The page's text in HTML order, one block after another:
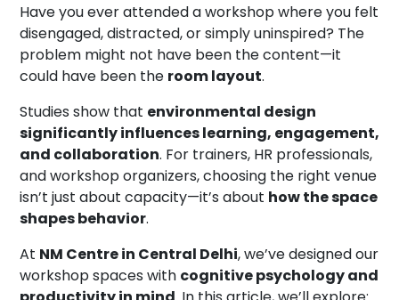
Have you ever attended a workshop where you felt
disengaged, distracted, or simply uninspired? The
problem might not have been the content—it
could have been the room layout.
Studies show that environmental design
significantly influences learning, engagement,
and collaboration. For trainers, HR professionals,
and workshop organizers, choosing the right venue
isn’t just about capacity—it’s about how the space
shapes behavior.
At NM Centre in Central Delhi, we’ve designed our
workshop spaces with cognitive psychology and